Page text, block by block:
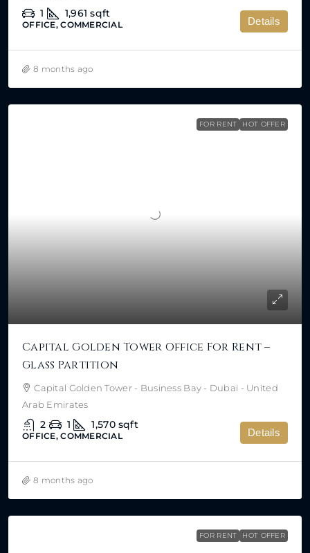
1 1,961 sqft
OFFICE, COMMERCIAL Details
8 months ago
FOR RENT HOT OFFER
Capital Golden Tower Office For Rent –
Glass Partition
Capital Golden Tower - Business Bay - Dubai - United
Arab Emirates
2 1 1,570 sqft
OFFICE, COMMERCIAL Details
8 months ago
FOR RENT HOT OFFER